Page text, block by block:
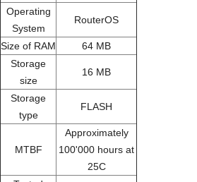
Operating
System
RouterOS
Size of RAM
64 MB
Storage
size
16 MB
Storage
type
FLASH
MTBF
Approximately
100'000 hours at
25C